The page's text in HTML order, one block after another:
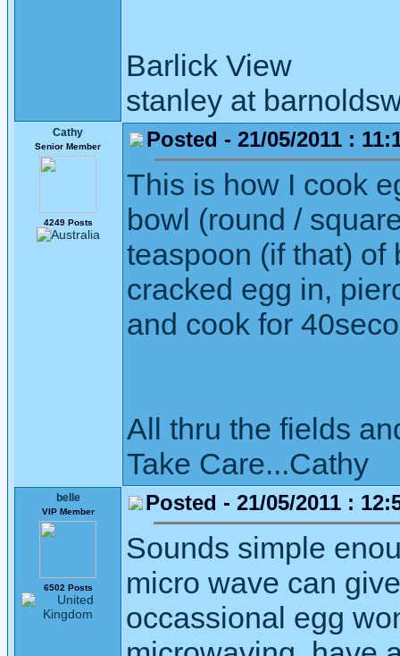
Barlick View
stanley at
Cathy
Senior Member
4249 Posts
Posted - 21/05/2011 :
This is how I cook
bowl (round /
teaspoon (if that)
cracked egg in,
and cook for
All thru the fields
Take Care...Cathy
belle
VIP Member
6502 Posts
Posted - 21/05/2011 :
Sounds simple
micro wave can
occassional egg